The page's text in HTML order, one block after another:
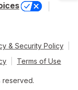
& Security Policy
Terms of Use
reserved.